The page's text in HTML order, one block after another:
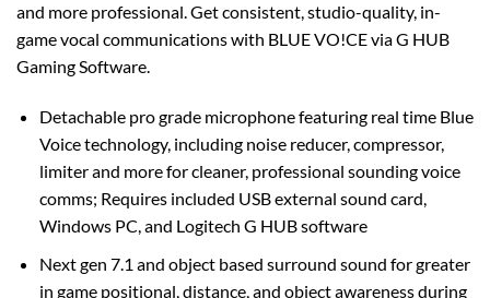
and more professional. Get consistent, studio-quality, in-
game vocal communications with BLUE VO!CE via G HUB
Gaming Software.
Detachable pro grade microphone featuring real time Blue
Voice technology, including noise reducer, compressor,
limiter and more for cleaner, professional sounding voice
comms; Requires included USB external sound card,
Windows PC, and Logitech G HUB software
Next gen 7.1 and object based surround sound for greater
in game positional, distance, and object awareness during